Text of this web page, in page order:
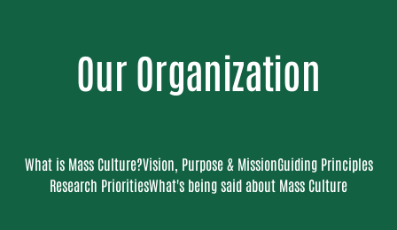
Our Organization
What is Mass Culture?Vision, Purpose & MissionGuiding Principles
Research PrioritiesWhat's being said about Mass Culture